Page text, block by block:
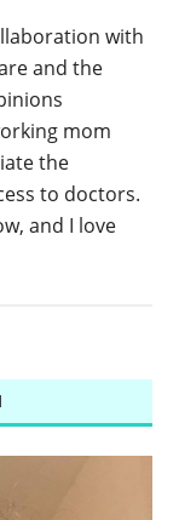
with
and the
mom
the
to doctors.
and I love